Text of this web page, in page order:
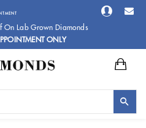
On Lab Grown Diamonds
ONLY